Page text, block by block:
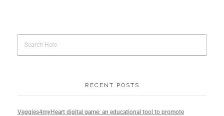
RECENT POSTS
Veggies4myHeart digital game: an educational tool to promote